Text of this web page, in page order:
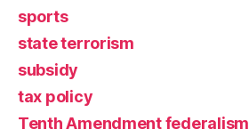
sports
state terrorism
subsidy
tax policy
Tenth Amendment federalism